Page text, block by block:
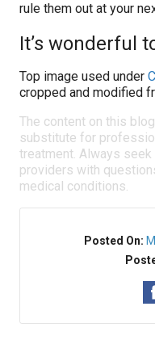
rule them out at your
It’s wonderful
Top image used under
cropped and modified
The content on this
substitute for
treatment. Always
providers with
medical conditions.
Posted On: